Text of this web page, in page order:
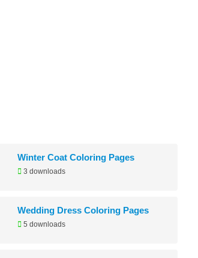
Winter Coat Coloring Pages
3 downloads
Wedding Dress Coloring Pages
5 downloads